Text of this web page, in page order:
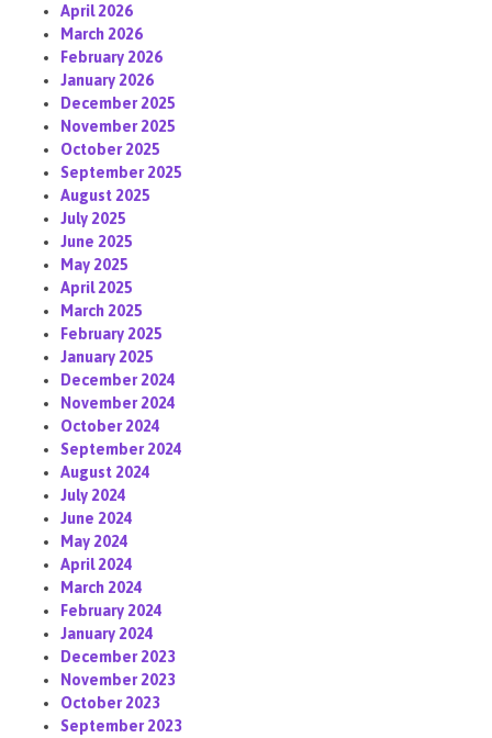
April 2026
March 2026
February 2026
January 2026
December 2025
November 2025
October 2025
September 2025
August 2025
July 2025
June 2025
May 2025
April 2025
March 2025
February 2025
January 2025
December 2024
November 2024
October 2024
September 2024
August 2024
July 2024
June 2024
May 2024
April 2024
March 2024
February 2024
January 2024
December 2023
November 2023
October 2023
September 2023